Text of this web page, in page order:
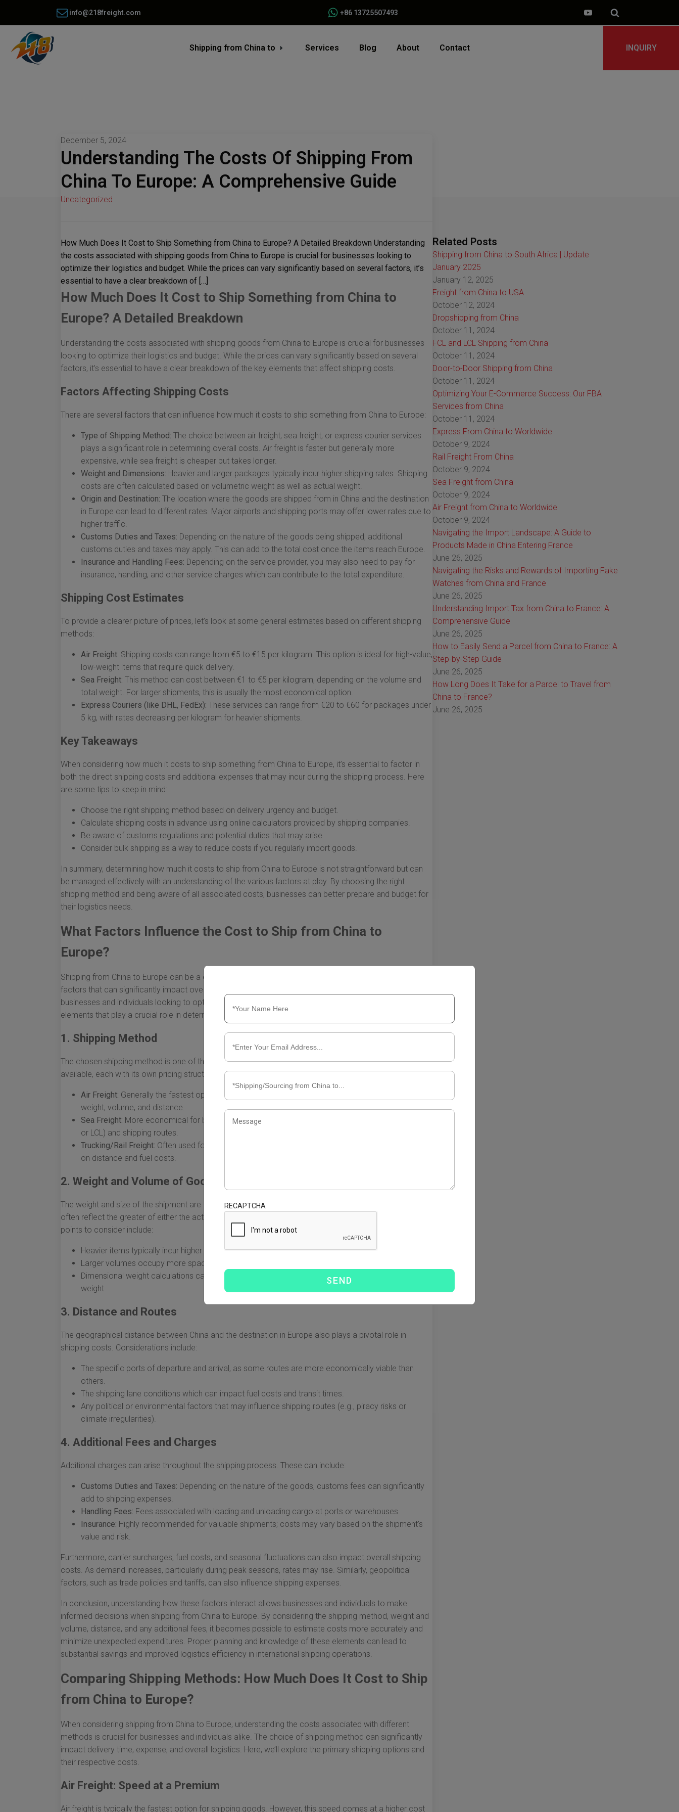
info@218freight.com +86 13725507493
Shipping from China to Services Blog About Contact INQUIRY
December 5, 2024
Understanding The Costs Of Shipping From
China To Europe: A Comprehensive Guide
Uncategorized
How Much Does It Cost to Ship Something from China to Europe? A Detailed Breakdown Understanding
the costs associated with shipping goods from China to Europe is crucial for businesses looking to
optimize their logistics and budget. While the prices can vary significantly based on several factors, it’s
essential to have a clear breakdown of […]
How Much Does It Cost to Ship Something from China to
Europe? A Detailed Breakdown
Understanding the costs associated with shipping goods from China to Europe is crucial for businesses
looking to optimize their logistics and budget. While the prices can vary significantly based on several
factors, it’s essential to have a clear breakdown of the key elements that affect shipping costs.
Factors Affecting Shipping Costs
There are several factors that can influence how much it costs to ship something from China to Europe:
Type of Shipping Method: The choice between air freight, sea freight, or express courier services
plays a significant role in determining overall costs. Air freight is faster but generally more
expensive, while sea freight is cheaper but takes longer.
Weight and Dimensions: Heavier and larger packages typically incur higher shipping rates. Shipping
costs are often calculated based on volumetric weight as well as actual weight.
Origin and Destination: The location where the goods are shipped from in China and the destination
in Europe can lead to different rates. Major airports and shipping ports may offer lower rates due to
higher traffic.
Customs Duties and Taxes: Depending on the nature of the goods being shipped, additional
customs duties and taxes may apply. This can add to the total cost once the items reach Europe.
Insurance and Handling Fees: Depending on the service provider, you may also need to pay for
insurance, handling, and other service charges which can contribute to the total expenditure.
Shipping Cost Estimates
To provide a clearer picture of prices, let’s look at some general estimates based on different shipping
methods:
Air Freight: Shipping costs can range from €5 to €15 per kilogram. This option is ideal for high-value,
low-weight items that require quick delivery.
Sea Freight: This method can cost between €1 to €5 per kilogram, depending on the volume and
total weight. For larger shipments, this is usually the most economical option.
Express Couriers (like DHL, FedEx): These services can range from €20 to €60 for packages under
5 kg, with rates decreasing per kilogram for heavier shipments.
Key Takeaways
When considering how much it costs to ship something from China to Europe, it’s essential to factor in
both the direct shipping costs and additional expenses that may incur during the shipping process. Here
are some tips to keep in mind:
Choose the right shipping method based on delivery urgency and budget.
Calculate shipping costs in advance using online calculators provided by shipping companies.
Be aware of customs regulations and potential duties that may arise.
Consider bulk shipping as a way to reduce costs if you regularly import goods.
In summary, determining how much it costs to ship from China to Europe is not straightforward but can
be managed effectively with an understanding of the various factors at play. By choosing the right
shipping method and being aware of all associated costs, businesses can better prepare and budget for
their logistics needs.
What Factors Influence the Cost to Ship from China to
Europe?
Shipping from China to Europe can be a complex and often expensive endeavor, influenced by various
factors that can significantly impact overall costs. Understanding these factors is essential for
businesses and individuals looking to optimize their shipping strategies. Below, we delve into the key
elements that play a crucial role in determining shipping costs.
1. Shipping Method
The chosen shipping method is one of the most significant cost contributors. There are several methods
available, each with its own pricing structure:
Air Freight: Generally the fastest option, but also the most expensive. Costs can vary based on
weight, volume, and distance.
Sea Freight: More economical for bulk shipments, but slow. Costs depend on container types (FCL
or LCL) and shipping routes.
Trucking/Rail Freight: Often used for transporting goods to and from ports. Prices vary depending
on distance and fuel costs.
2. Weight and Volume of Goods
The weight and size of the shipment are critical factors in determining shipping costs. Shipping invoices
often reflect the greater of either the actual weight or the dimensional weight (volumetric weight). Key
points to consider include:
Heavier items typically incur higher costs.
Larger volumes occupy more space in containers, which can increase LCL rates.
Dimensional weight calculations can result in higher charges if the volume is large relative to the
weight.
3. Distance and Routes
The geographical distance between China and the destination in Europe also plays a pivotal role in
shipping costs. Considerations include:
The specific ports of departure and arrival, as some routes are more economically viable than
others.
The shipping lane conditions which can impact fuel costs and transit times.
Any political or environmental factors that may influence shipping routes (e.g., piracy risks or
climate irregularities).
4. Additional Fees and Charges
Additional charges can arise throughout the shipping process. These can include:
Customs Duties and Taxes: Depending on the nature of the goods, customs fees can significantly
add to shipping expenses.
Handling Fees: Fees associated with loading and unloading cargo at ports or warehouses.
Insurance: Highly recommended for valuable shipments; costs may vary based on the shipment's
value and risk.
Furthermore, carrier surcharges, fuel costs, and seasonal fluctuations can also impact overall shipping
costs. As demand increases, particularly during peak seasons, rates may rise. Similarly, geopolitical
factors, such as trade policies and tariffs, can also influence shipping expenses.
In conclusion, understanding how these factors interact allows businesses and individuals to make
informed decisions when shipping from China to Europe. By considering the shipping method, weight and
volume, distance, and any additional fees, it becomes possible to estimate costs more accurately and
minimize unexpected expenditures. Proper planning and knowledge of these elements can lead to
substantial savings and improved logistics efficiency in international shipping operations.
Comparing Shipping Methods: How Much Does It Cost to Ship
from China to Europe?
When considering shipping from China to Europe, understanding the costs associated with different
methods is crucial for businesses and individuals alike. The choice of shipping method can significantly
impact delivery time, expense, and overall logistics. Here, we’ll explore the primary shipping options and
their respective costs.
Air Freight: Speed at a Premium
Air freight is typically the fastest option for shipping goods. However, this speed comes at a higher cost
Related Posts
Shipping from China to South Africa | Update
January 2025
January 12, 2025
Freight from China to USA
October 12, 2024
Dropshipping from China
October 11, 2024
FCL and LCL Shipping from China
October 11, 2024
Door-to-Door Shipping from China
October 11, 2024
Optimizing Your E-Commerce Success: Our FBA
Services from China
October 11, 2024
Express From China to Worldwide
October 9, 2024
Rail Freight From China
October 9, 2024
Sea Freight from China
October 9, 2024
Air Freight from China to Worldwide
October 9, 2024
Navigating the Import Landscape: A Guide to
Products Made in China Entering France
June 26, 2025
Navigating the Risks and Rewards of Importing Fake
Watches from China and France
June 26, 2025
Understanding Import Tax from China to France: A
Comprehensive Guide
June 26, 2025
How to Easily Send a Parcel from China to France: A
Step-by-Step Guide
June 26, 2025
How Long Does It Take for a Parcel to Travel from
China to France?
June 26, 2025
RECAPTCHA